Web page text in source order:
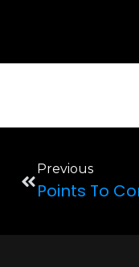
Previous